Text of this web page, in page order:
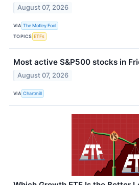
August 07, 2026
VIA The Motley Fool
TOPICS ETFs
Most active S&P500 stocks in
August 07, 2026
VIA Chartmill